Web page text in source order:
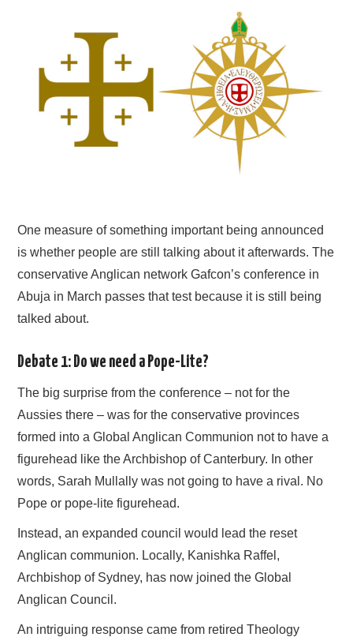
One measure of something important being announced
is whether people are still talking about it afterwards. The
conservative Anglican network Gafcon’s conference in
Abuja in March passes that test because it is still being
talked about.
Debate 1: Do we need a Pope-Lite?
The big surprise from the conference – not for the
Aussies there – was for the conservative provinces
formed into a Global Anglican Communion not to have a
figurehead like the Archbishop of Canterbury. In other
words, Sarah Mullally was not going to have a rival. No
Pope or pope-lite figurehead.
Instead, an expanded council would lead the reset
Anglican communion. Locally, Kanishka Raffel,
Archbishop of Sydney, has now joined the Global
Anglican Council.
An intriguing response came from retired Theology